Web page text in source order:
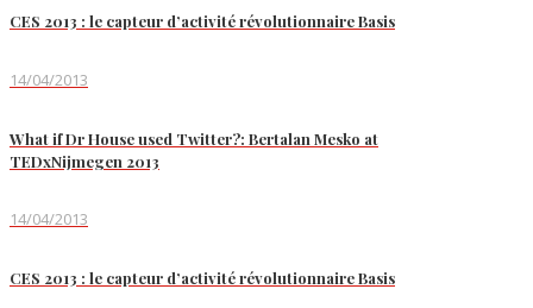
CES 2013 : le capteur d’activité révolutionnaire Basis
14/04/2013
What if Dr House used Twitter?: Bertalan Mesko at
TEDxNijmegen 2013
14/04/2013
CES 2013 : le capteur d’activité révolutionnaire Basis